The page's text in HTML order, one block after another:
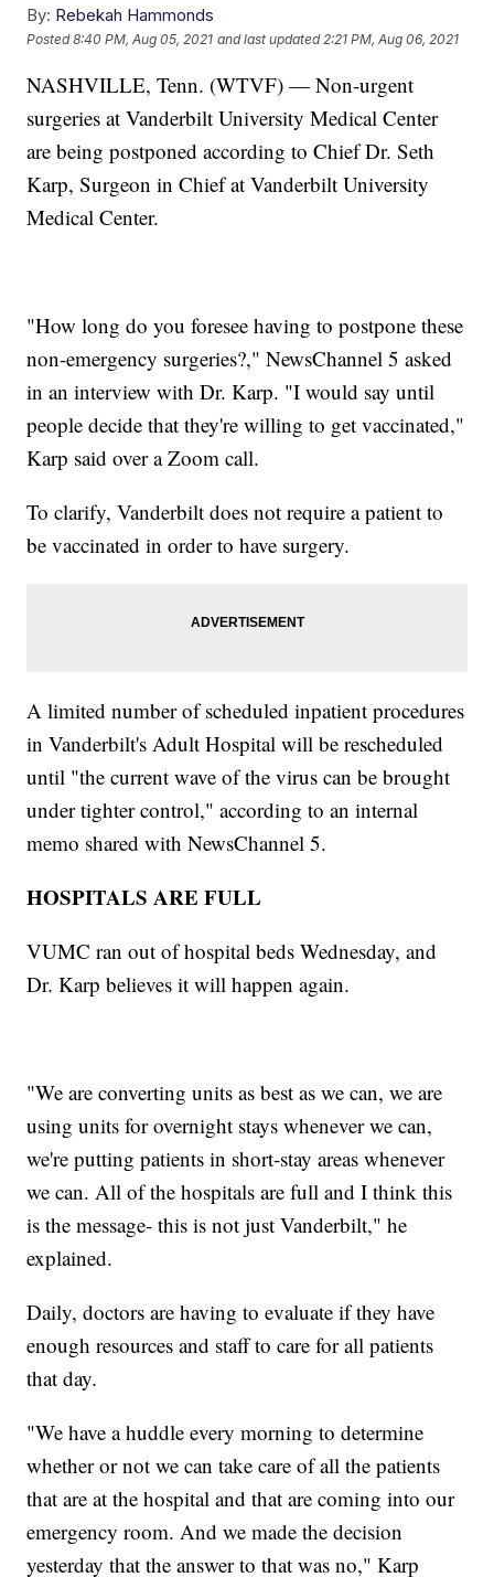
By: Rebekah Hammonds
Posted8:40 PM, Aug 05, 2021 and last updated 2:21 PM, Aug 06, 2021
NASHVILLE, Tenn. (WTVF) — Non-urgent
surgeries at Vanderbilt University Medical Center
are being postponed according to Chief Dr. Seth
Karp, Surgeon in Chief at Vanderbilt University
Medical Center.
"How long do you foresee having to postpone these
non-emergency surgeries?," NewsChannel 5 asked
in an interview with Dr. Karp. "I would say until
people decide that they're willing to get vaccinated,"
Karp said over a Zoom call.
To clarify, Vanderbilt does not require a patient to
be vaccinated in order to have surgery.
A limited number of scheduled inpatient procedures
in Vanderbilt's Adult Hospital will be rescheduled
until "the current wave of the virus can be brought
under tighter control," according to an internal
memo shared with NewsChannel 5.
HOSPITALS ARE FULL
VUMC ran out of hospital beds Wednesday, and
Dr. Karp believes it will happen again.
"We are converting units as best as we can, we are
using units for overnight stays whenever we can,
we're putting patients in short-stay areas whenever
we can. All of the hospitals are full and I think this
is the message- this is not just Vanderbilt," he
explained.
Daily, doctors are having to evaluate if they have
enough resources and staff to care for all patients
that day.
"We have a huddle every morning to determine
whether or not we can take care of all the patients
that are at the hospital and that are coming into our
emergency room. And we made the decision
yesterday that the answer to that was no," Karp